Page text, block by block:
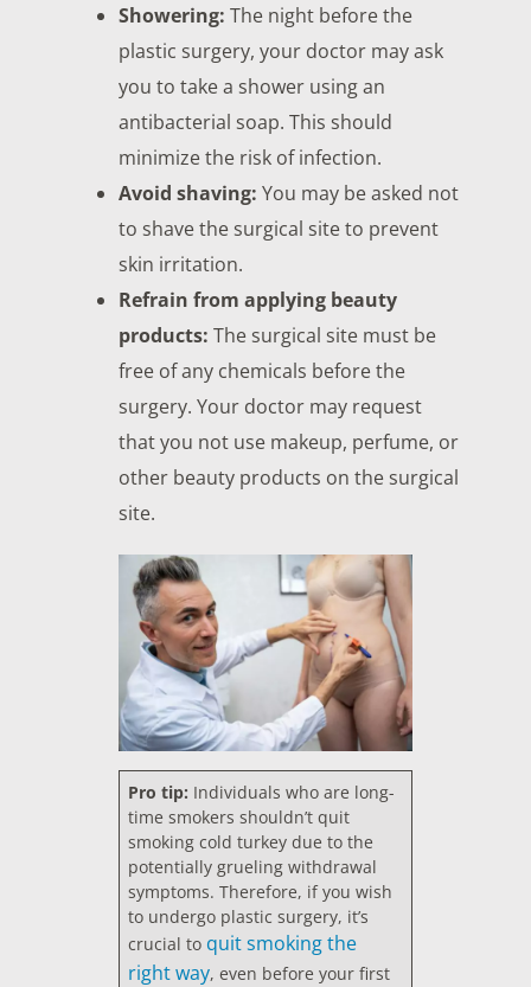
Showering: The night before the
plastic surgery, your doctor may ask
you to take a shower using an
antibacterial soap. This should
minimize the risk of infection.
Avoid shaving: You may be asked not
to shave the surgical site to prevent
skin irritation.
Refrain from applying beauty
products: The surgical site must be
free of any chemicals before the
surgery. Your doctor may request
that you not use makeup, perfume, or
other beauty products on the surgical
site.
Pro tip: Individuals who are long-
time smokers shouldn’t quit
smoking cold turkey due to the
potentially grueling withdrawal
symptoms. Therefore, if you wish
to undergo plastic surgery, it’s
crucial to quit smoking the
right way, even before your first